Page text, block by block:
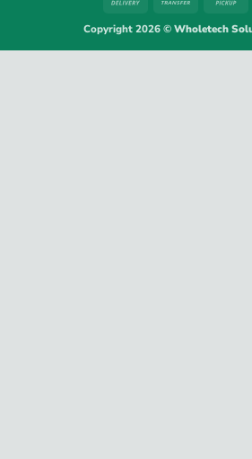
Delivery
Copyright 2026 ©Wholetech